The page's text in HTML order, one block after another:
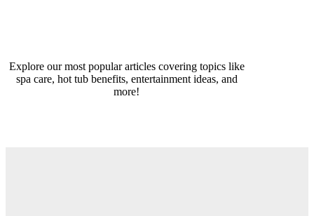
Explore our most popular articles covering topics like
spa care, hot tub benefits, entertainment ideas, and
more!